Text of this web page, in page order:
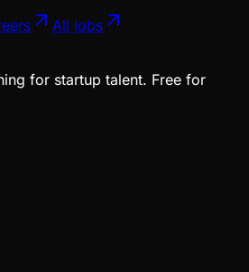
All jobs
for startup talent. Free for